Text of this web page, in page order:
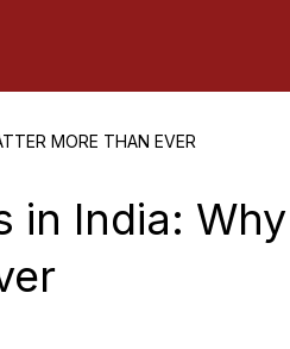
MORE THAN EVER
in India: